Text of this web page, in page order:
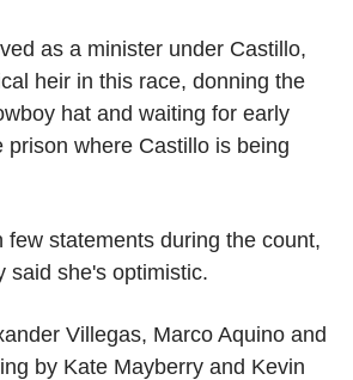
as a minister under Castillo,
heir in this race, donning the
hat and waiting for early
prison where Castillo is being
few statements during the count,
said she's optimistic.
Villegas, Marco Aquino and
by Kate Mayberry and Kevin